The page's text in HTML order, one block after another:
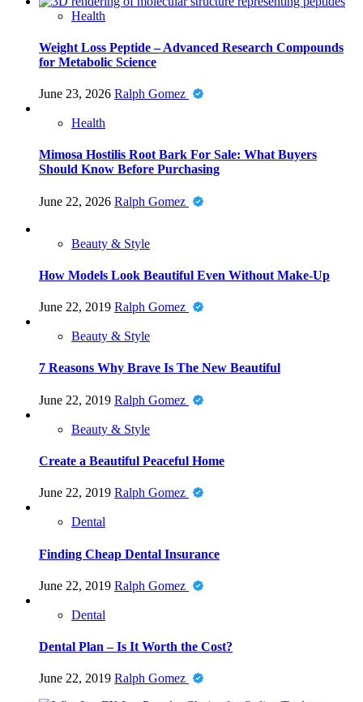
Health
Weight Loss Peptide – Advanced Research Compounds
for Metabolic Science
June 23, 2026 Ralph Gomez
Health
Mimosa Hostilis Root Bark For Sale: What Buyers
Should Know Before Purchasing
June 22, 2026 Ralph Gomez
Beauty & Style
How Models Look Beautiful Even Without Make-Up
June 22, 2019 Ralph Gomez
Beauty & Style
7 Reasons Why Brave Is The New Beautiful
June 22, 2019 Ralph Gomez
Beauty & Style
Create a Beautiful Peaceful Home
June 22, 2019 Ralph Gomez
Dental
Finding Cheap Dental Insurance
June 22, 2019 Ralph Gomez
Dental
Dental Plan – Is It Worth the Cost?
June 22, 2019 Ralph Gomez